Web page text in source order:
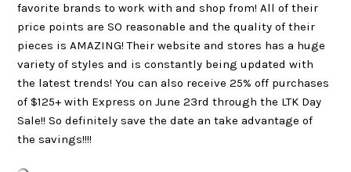
favorite brands to work with and shop from! All of their
price points are SO reasonable and the quality of their
pieces is AMAZING! Their website and stores has a huge
variety of styles and is constantly being updated with
the latest trends! You can also receive 25% off purchases
of $125+ with Express on June 23rd through the LTK Day
Sale!! So definitely save the date an take advantage of
the savings!!!!